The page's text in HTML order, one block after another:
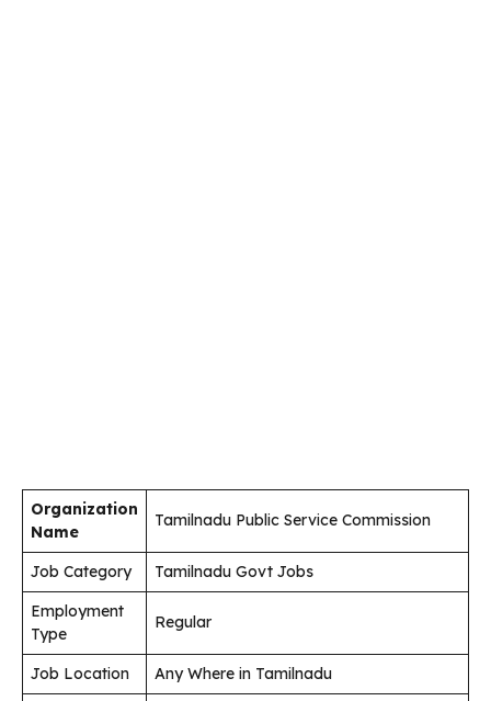
Organization
Name
Tamilnadu Public Service Commission
Job Category
Tamilnadu Govt Jobs
Employment
Type
Regular
Job Location
Any Where in Tamilnadu